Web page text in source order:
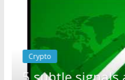
is
Crypto
Reddit